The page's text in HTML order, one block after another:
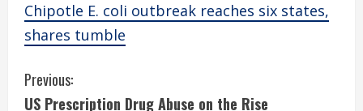
Chipotle E. coli outbreak reaches six states,
shares tumble
C
Previous:
US Prescription Drug Abuse on the Rise